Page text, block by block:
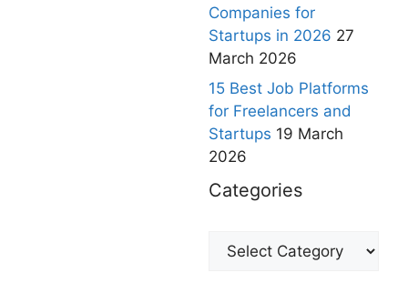
Companies for
Startups in 2026 27
March 2026
15 Best Job Platforms
for Freelancers and
Startups 19 March
2026
Categories